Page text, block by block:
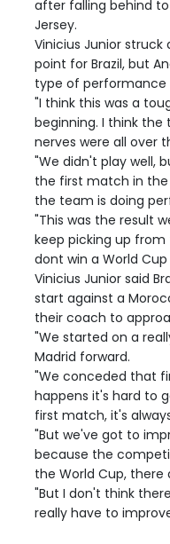
after falling behind to
Jersey.
Vinicius Junior struck
point for Brazil, but
type of
"I think this was a
beginning. I think the
nerves were all over
"We didn't play well,
the first match in the
the team is doing
"This was the result
keep picking up
dont win a World
Vinicius Junior said
start against a
their coach to
"We started on a
Madrid forward.
"We conceded that
happens it's hard to
first match, it's
"But we've got to
because the
the World Cup,
"But I don't think
really have to